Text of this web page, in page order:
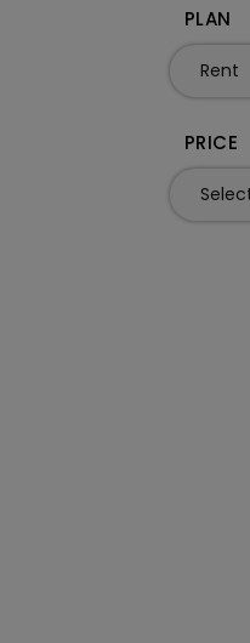
PLAN
PRICE